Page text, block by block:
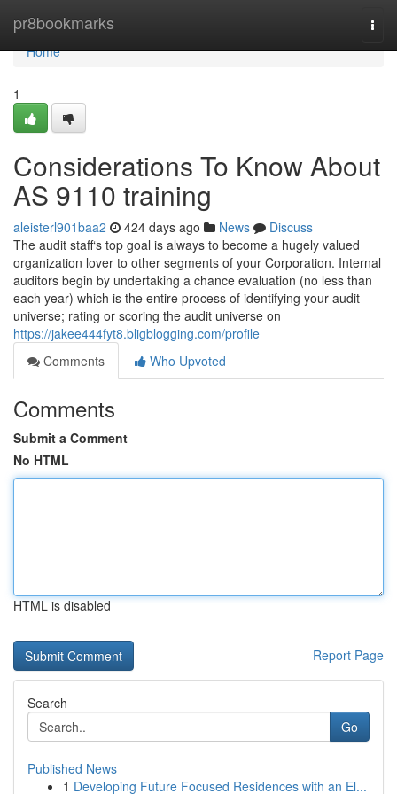
pr8bookmarks
Home
Home
1
Considerations To Know About
AS 9110 training
aleisterl901baa2 424 days ago News
Discuss
The audit staff‘s top goal is always to become a hugely valued
organization lover to other segments of your Corporation. Internal
auditors begin by undertaking a chance evaluation (no less than
each year) which is the entire process of identifying your audit
universe; rating or scoring the audit universe on
https://jakee444fyt8.bligblogging.com/profile
Comments
Who Upvoted
Comments
Submit a Comment
No HTML
HTML is disabled
Report Page
Search
Go
Published News
1 Developing Future Focused Residences with an El...